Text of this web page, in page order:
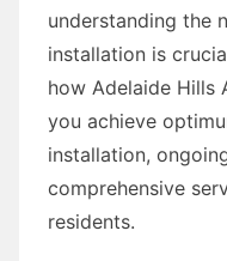
understanding the
installation is
how Adelaide Hills
you achieve
installation,
comprehensive
residents.